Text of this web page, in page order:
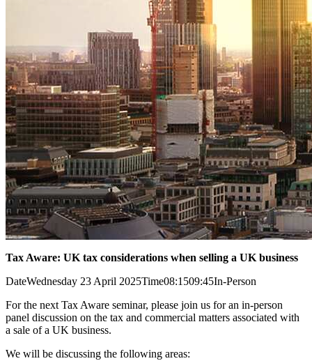
Tax Aware: UK tax considerations when selling a UK business
DateWednesday 23 April 2025Time08:1509:45In-Person
For the next Tax Aware seminar, please join us for an in-person
panel discussion on the tax and commercial matters associated with
a sale of a UK business.
We will be discussing the following areas: